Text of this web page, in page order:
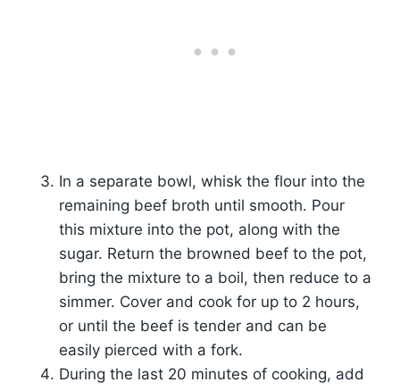
In a separate bowl, whisk the flour into the
remaining beef broth until smooth. Pour
this mixture into the pot, along with the
sugar. Return the browned beef to the pot,
bring the mixture to a boil, then reduce to a
simmer. Cover and cook for up to 2 hours,
or until the beef is tender and can be
easily pierced with a fork.
During the last 20 minutes of cooking, add